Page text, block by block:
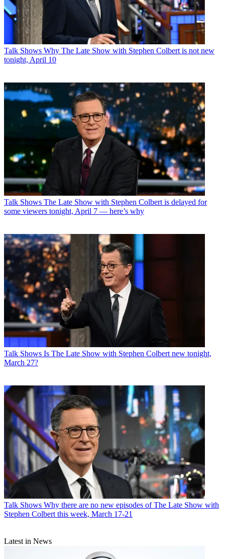
Talk Shows Why The Late Show with Stephen Colbert is not new
tonight, April 10
Talk Shows The Late Show with Stephen Colbert is delayed for
some viewers tonight, April 7 — here’s why
Talk Shows Is The Late Show with Stephen Colbert new tonight,
March 27?
Talk Shows Why there are no new episodes of The Late Show with
Stephen Colbert this week, March 17-21
Latest in News